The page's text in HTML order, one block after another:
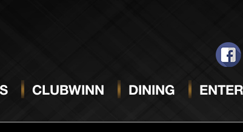
CLUBWINN DINING
Select